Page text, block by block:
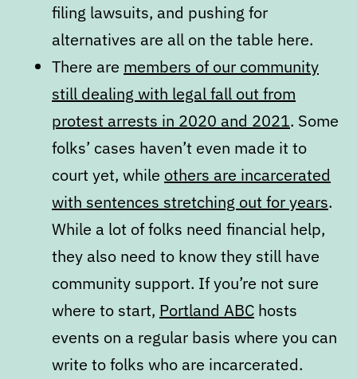
filing lawsuits, and pushing for
alternatives are all on the table here.
There are members of our community
still dealing with legal fall out from
protest arrests in 2020 and 2021. Some
folks’ cases haven’t even made it to
court yet, while others are incarcerated
with sentences stretching out for years.
While a lot of folks need financial help,
they also need to know they still have
community support. If you’re not sure
where to start, Portland ABC hosts
events on a regular basis where you can
write to folks who are incarcerated.